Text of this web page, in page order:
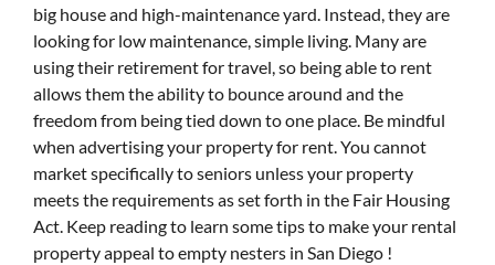
big house and high-maintenance yard. Instead, they are
looking for low maintenance, simple living. Many are
using their retirement for travel, so being able to rent
allows them the ability to bounce around and the
freedom from being tied down to one place. Be mindful
when advertising your property for rent. You cannot
market specifically to seniors unless your property
meets the requirements as set forth in the Fair Housing
Act. Keep reading to learn some tips to make your rental
property appeal to empty nesters in San Diego !